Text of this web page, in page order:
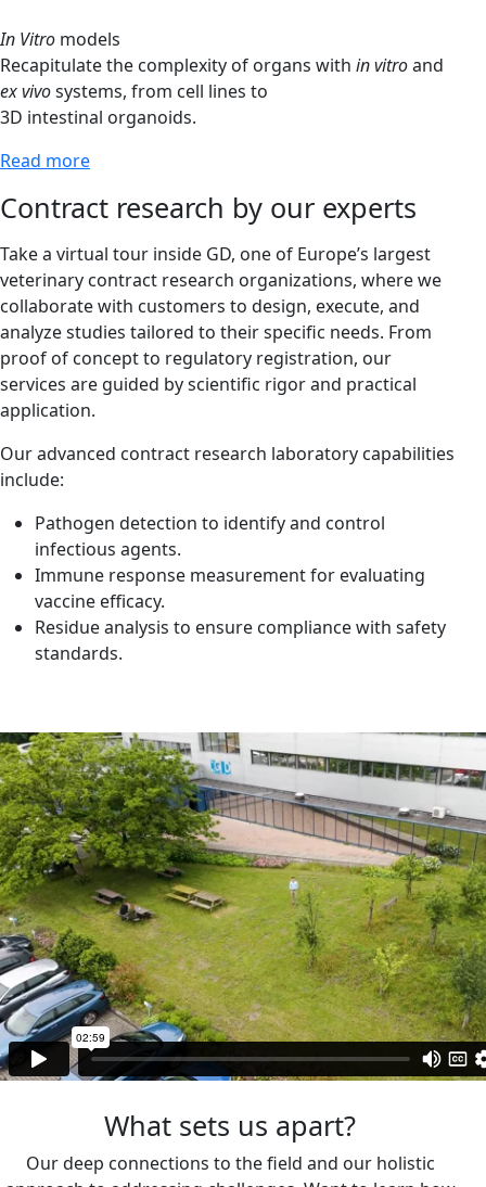
In Vitro models
Recapitulate the complexity of organs with in vitroand
ex vivosystems, from cell lines to
3D intestinal organoids.
Read more
Contract research by our experts
Take a virtual tour inside GD, one of Europe’s largest
veterinary contract research organizations, where we
collaborate with customers to design, execute, and
analyze studies tailored to their specific needs. From
proof of concept to regulatory registration, our
services are guided by scientific rigor and practical
application.
Our advanced contract research laboratory capabilities
include:
Pathogen detection to identify and control
infectious agents.
Immune response measurement for evaluating
vaccine efficacy.
Residue analysis to ensure compliance with safety
standards.
What sets us apart?
Our deep connections to the field and our holistic